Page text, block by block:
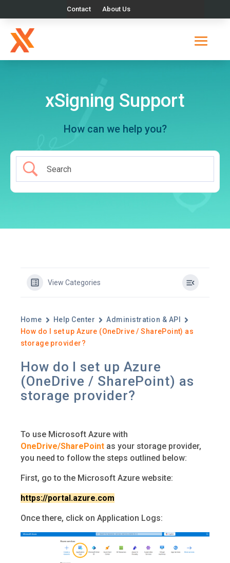
Contact About Us
xSigning Support
How can we help you?
View Categories
Home Help Center
Administration & API
How do I set up Azure (OneDrive / SharePoint) as
storage provider?
How do I set up Azure
(OneDrive / SharePoint) as
storage provider?
To use Microsoft Azure with
OneDrive/SharePoint as your storage provider,
you need to follow the steps outlined below:
First, go to the Microsoft Azure website:
https://portal.azure.com
Once there, click on Application Logs: